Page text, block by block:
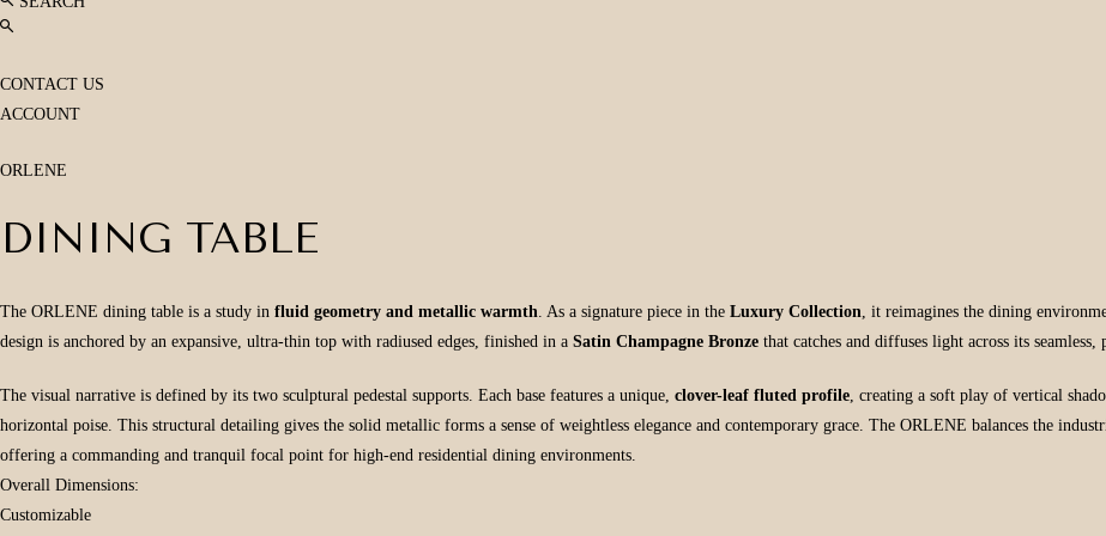
CONTACT US
ACCOUNT
ORLENE
DINING TABLE
The ORLENE dining table is a study in fluid geometry and metallic warmth . As a signature piece in the Luxury Collection , it reimagines the dining
design is anchored by an expansive, ultra-thin top with radiused edges, finished in a Satin Champagne Bronze that catches and diffuses light across its seamless,
The visual narrative is defined by its two sculptural pedestal supports. Each base features a unique, clover-leaf fluted profile , creating a soft play of vertical
horizontal poise. This structural detailing gives the solid metallic forms a sense of weightless elegance and contemporary grace. The ORLENE balances the
offering a commanding and tranquil focal point for high-end residential dining environments.
Overall Dimensions:
Customizable